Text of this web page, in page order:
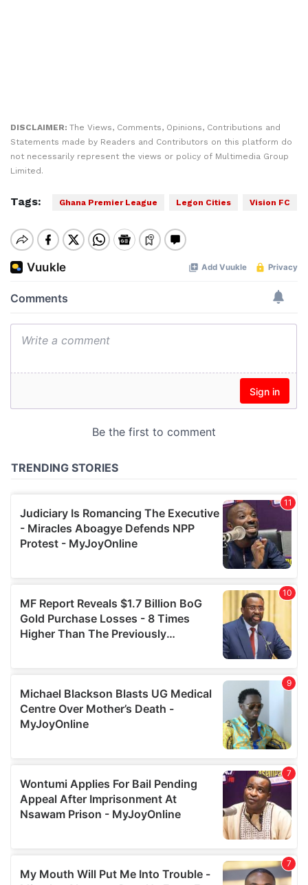
DISCLAIMER: The Views, Comments, Opinions, Contributions and
Statements made by Readers and Contributors on this platform do
not necessarily represent the views or policy of Multimedia Group
Limited.
Tags: Ghana Premier League Legon Cities Vision FC